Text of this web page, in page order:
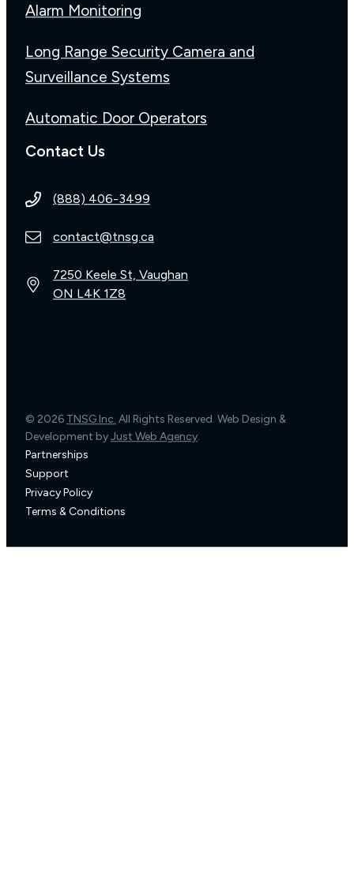
Alarm Monitoring
Long Range Security Camera and
Surveillance Systems
Automatic Door Operators
Contact Us
(888) 406-3499
contact@tnsg.ca
7250 Keele St, Vaughan
ON L4K 1Z8
© 2026 TNSG Inc. All Rights Reserved. Web Design &
Development byJust Web Agency.
Partnerships
Support
Privacy Policy
Terms & Conditions